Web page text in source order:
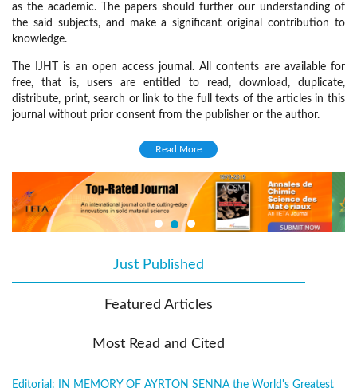
as the academic. The papers should further our understanding of
the said subjects, and make a significant original contribution to
knowledge.
The IJHT is an open access journal. All contents are available for
free, that is, users are entitled to read, download, duplicate,
distribute, print, search or link to the full texts of the articles in this
journal without prior consent from the publisher or the author.
The IJHT welcomes original research papers, technical notes and
review articles on the following disciplines:
Heat transfer
Thermodynamics
Turbulence
Multiphase flow
Read More
Just Published
Featured Articles
Most Read and Cited
Editorial: IN MEMORY OF AYRTON SENNA the World's Greatest